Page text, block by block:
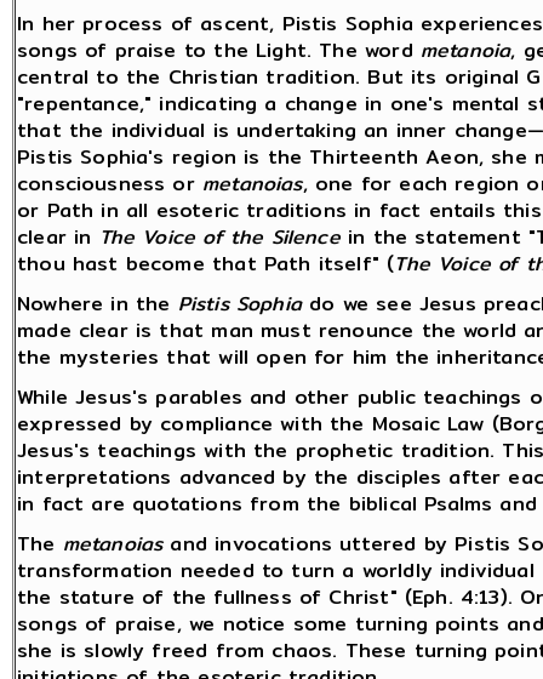
In her process of ascent, Pistis Sophia
songs of praise to the Light. The word metanoia,
central to the Christian tradition. But its original
"repentance," indicating a change in one's mental
that the individual is undertaking an inner
Pistis Sophia's region is the Thirteenth Aeon,
consciousness or metanoias, one for each region
or Path in all esoteric traditions in fact entails
clear in The Voice of the Silencein the statement
thou hast become that Path itself" (The Voice of
Nowhere in the Pistis Sophiado we see Jesus
made clear is that man must renounce the world
the mysteries that will open for him the
While Jesus's parables and other public
expressed by compliance with the Mosaic Law
Jesus's teachings with the prophetic tradition.
interpretations advanced by the disciples after
in fact are quotations from the biblical Psalms
The metanoiasand invocations uttered by Pistis
transformation needed to turn a worldly
the stature of the fullness of Christ" (Eph. 4:13).
songs of praise, we notice some turning points
she is slowly freed from chaos. These turning